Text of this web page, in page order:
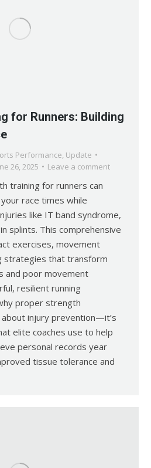
for Runners: Building
Performance, Update
26, 2025 Leave a comment
training for runners can
race times while
like IT band syndrome,
splints. This comprehensive
exercises, movement
strategies that transform
and poor movement
resilient running
proper strength
about injury prevention—it’s
elite coaches use to help
personal records year
tissue tolerance and